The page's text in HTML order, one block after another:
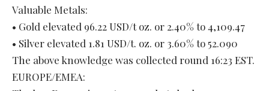
Valuable Metals:
• Gold elevated 96.22 USD/t oz. or 2.40% to 4,109.47
• Silver elevated 1.81 USD/t. oz. or 3.60% to 52.090
The above knowledge was collected round 16:23 EST.
EUROPE/EMEA: